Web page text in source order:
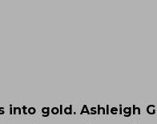
gold. Ashleigh